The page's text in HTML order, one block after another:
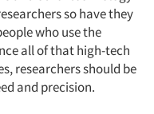
so have they
who use the
all of that high-tech
researchers should be
and precision.